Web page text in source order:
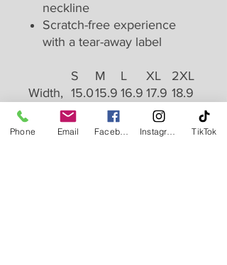
neckline
Scratch-free experience
with a tear-away label
S M L XL
2XL
Width, 15.0
0
15.9 16.9 17.9
9
18.9
Length,27.427.9 28.428.9
29.4
Phone Email TikTok